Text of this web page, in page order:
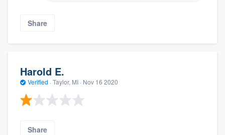
Share
Harold E.
Verified · Taylor, MI · Nov 16 2020
Share